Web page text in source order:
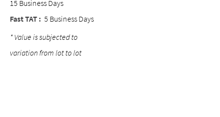
15 Business Days
Fast TAT : 5 Business Days
* Value is subjected to
variation from lot to lot